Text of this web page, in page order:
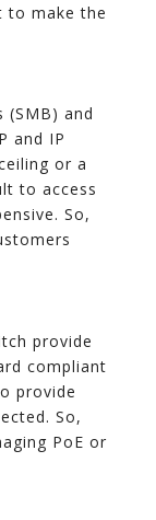
to make the
(SMB) and
and IP
or a
to access
So,
provide
compliant
provide
So,
PoE or